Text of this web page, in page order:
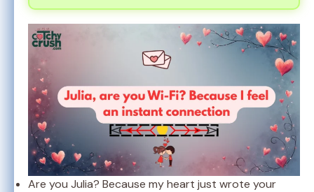
Are you Julia? Because my heart just wrote your